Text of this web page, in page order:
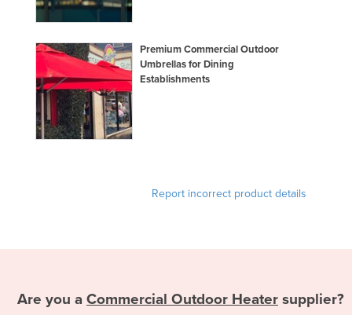
Premium Commercial Outdoor
Umbrellas for Dining
Establishments
Report incorrect product details
Are you a Commercial Outdoor Heater supplier?